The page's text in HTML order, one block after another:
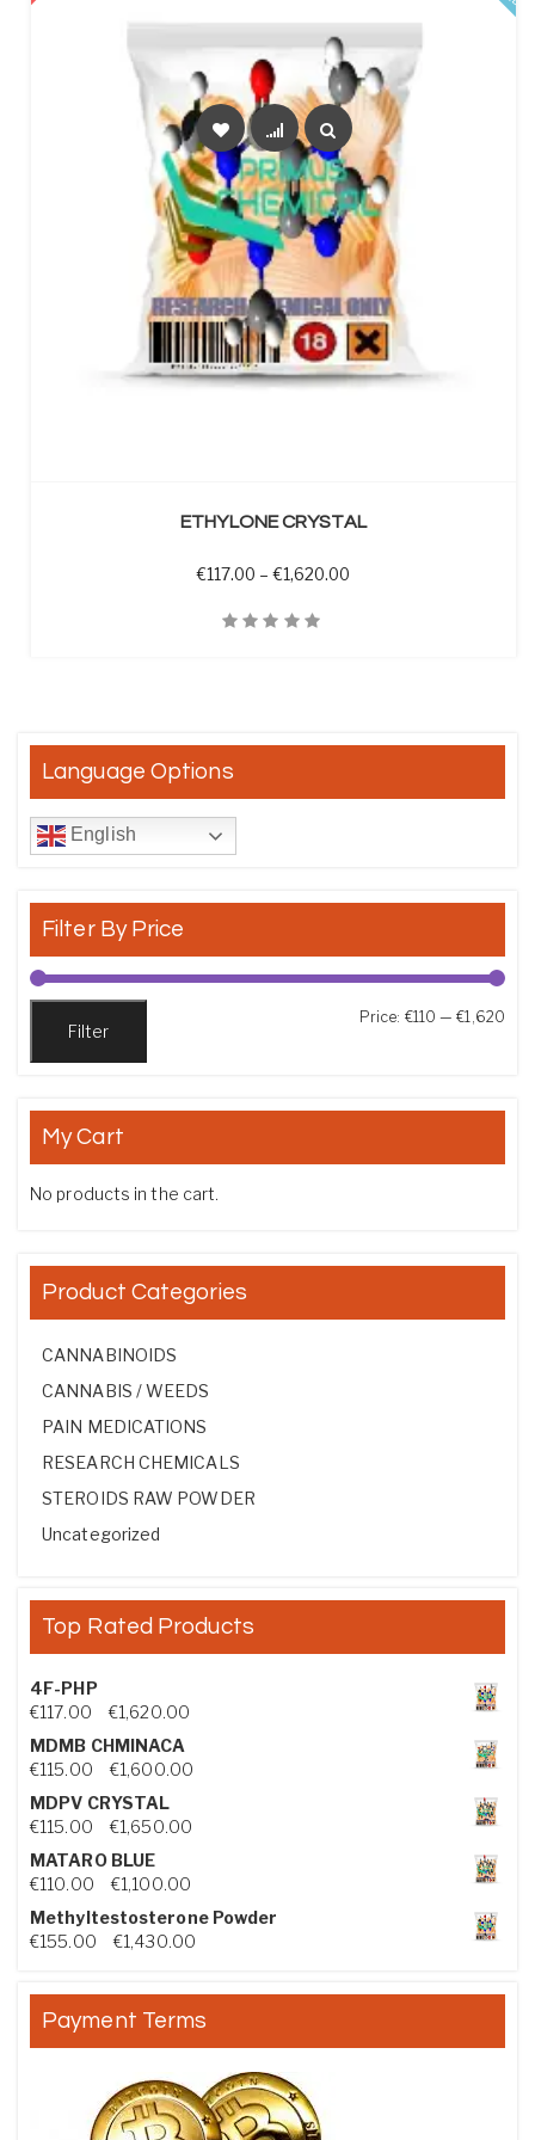
ETHYLONE CRYSTAL
€117.00 – €1,620.00
Language Options
English
Filter By Price
Filter
Price: €110 —€1,620
My Cart
No products in the cart.
Product Categories
CANNABINOIDS
CANNABIS / WEEDS
PAIN MEDICATIONS
RESEARCH CHEMICALS
STEROIDS RAW POWDER
Uncategorized
Top Rated Products
4F-PHP
€117.00 €1,620.00Price range: €117.00 through €1,620.00
MDMB CHMINACA
€115.00 €1,600.00Price range: €115.00 through €1,600.00
MDPV CRYSTAL
€115.00 €1,650.00Price range: €115.00 through €1,650.00
MATARO BLUE
€110.00 €1,100.00Price range: €110.00 through €1,100.00
Methyltestosterone Powder
€155.00 €1,430.00Price range: €155.00 through €1,430.00
Payment Terms